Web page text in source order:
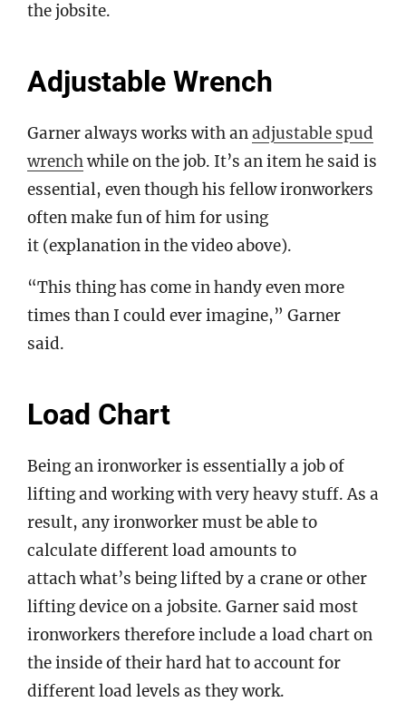
the jobsite.
Adjustable Wrench
Garner always works with anadjustable spud
wrenchwhile on the job. It’s an item he said is
essential, even though his fellow ironworkers
often make fun of him for using
it (explanation in the video above).
“This thing has come in handy even more
times than I could ever imagine,” Garner
said.
Load Chart
Being an ironworker is essentially a job of
lifting and working with very heavy stuff. As a
result, any ironworker must be able to
calculate different load amounts to
attach what’s being lifted by a crane or other
lifting device on a jobsite. Garner said most
ironworkers therefore include a load chart on
the inside of their hard hat to account for
different load levels as they work.